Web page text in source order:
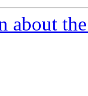
about